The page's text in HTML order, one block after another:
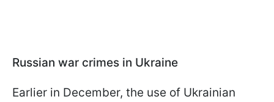
Russian war crimes in Ukraine
Earlier in December, the use of Ukrainian